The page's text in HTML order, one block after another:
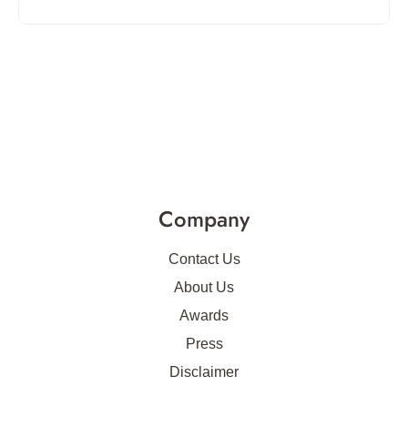
Company
Contact Us
About Us
Awards
Press
Disclaimer